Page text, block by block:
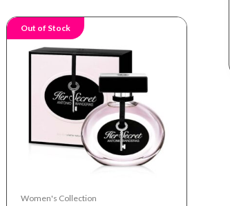
Out of Stock
Women's Collection